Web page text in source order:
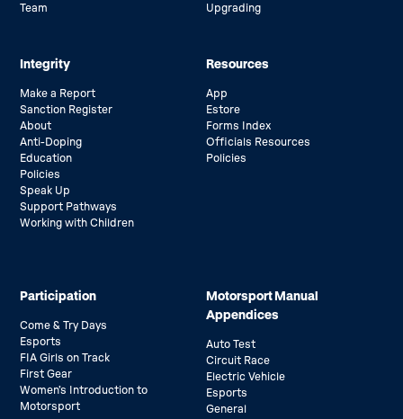
Team
Upgrading
Integrity
Make a Report
Sanction Register
About
Anti-Doping
Education
Policies
Speak Up
Support Pathways
Working with Children
Resources
App
Estore
Forms Index
Officials Resources
Policies
Participation
Come & Try Days
Esports
FIA Girls on Track
First Gear
Women’s Introduction to
Motorsport
Motorsport Manual
Appendices
Auto Test
Circuit Race
Electric Vehicle
Esports
General